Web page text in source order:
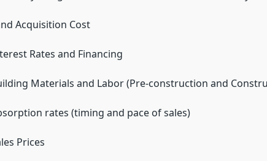
Acquisition Cost
Rates and Financing
Materials and Labor (Pre-construction and
rates (timing and pace of sales)
Prices